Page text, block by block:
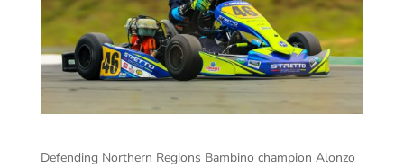
Defending Northern Regions Bambino champion Alonzo